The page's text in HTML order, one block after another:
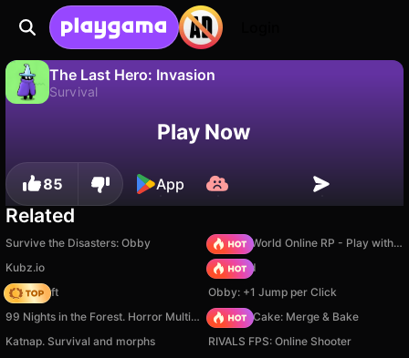
The Last Hero: Invasion
Survival
Save the progress!Play Now
85 App
Related
Survive the Disasters: Obby
Sprunki World Online RP - Play with Friends!
Kubz.io
TB World
Trap Craft
Obby: +1 Jump per Click
99 Nights in the Forest. Horror Multiplayer
Piece of Cake: Merge & Bake
Katnap. Survival and morphs
RIVALS FPS: Online Shooter